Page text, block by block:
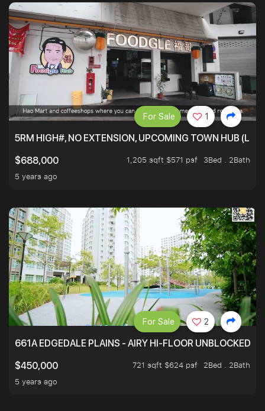
5RM HIGH#, NO EXTENSION, UPCOMING TOWN HUB
$688,000
1,205 sqft $571 psf
3Bed . 2Bath
5 years ago
For Sale 1
661A EDGEDALE PLAINS - AIRY HI-FLOOR UNBLOCKED
$450,000
721 sqft $624 psf
2Bed . 2Bath
5 years ago
For Sale 2